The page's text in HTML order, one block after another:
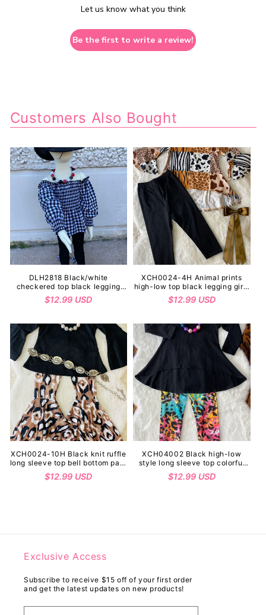
Let us know what you think
Be the first to write a review!
Customers Also Bought
DLH2818 Black/white
checkered top black legging
girls outfit sets
Regular
$12.99 USD
XCH0024-4H Animal prints
high-low top black legging girls
outfit sets wholesale
Regular
$12.99 USD
XCH0024-10H Black knit ruffle
long sleeve top bell bottom pant
girls outfit sets
Regular
$12.99 USD
XCH04002 Black high-low
style long sleeve top colorful
leopard legging girls sets
(A10S6)
Regular
$12.99 USD
Exclusive Access
Subscribe to receive $15 off of your first order
and get the latest updates on new products!